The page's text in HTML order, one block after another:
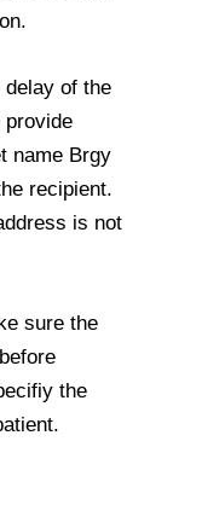
of the
name Brgy
recipient.
is not
sure the
the